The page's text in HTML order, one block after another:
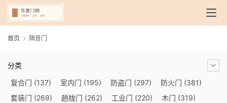
首页 隔音门
分类
复合门 (137) 室内门 (195) 防盗门 (297) 防火门 (381)
套装门 (269) 趟栊门 (262) 工业门 (220) 木门 (319)